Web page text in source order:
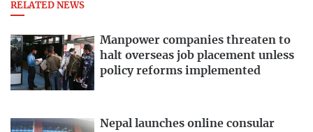
RELATED NEWS
Manpower companies threaten to
halt overseas job placement unless
policy reforms implemented
Nepal launches online consular